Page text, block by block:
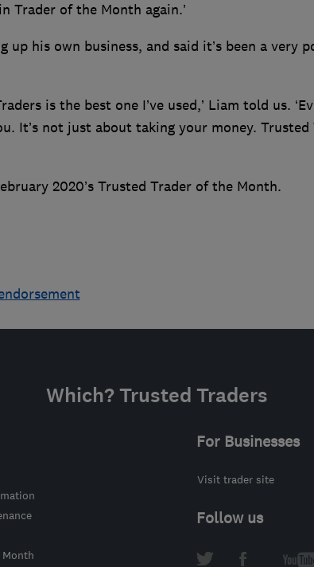
Trader of the Month again.’
his own business, and said it’s been a very
is the best one I’ve used,’ Liam told us.
It’s not just about taking your money. Trusted
2020’s Trusted Trader of the Month.
Which? Trusted Traders
For Businesses
Visit trader site
Follow us